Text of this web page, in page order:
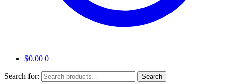
$0.00 0
Search for: Search